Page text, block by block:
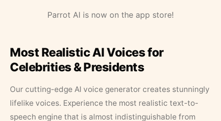
Parrot AI is now on the app store!
Most Realistic AI Voices for
Celebrities & Presidents
Our cutting-edge AI voice generator creates stunningly
lifelike voices. Experience the most realistic text-to-
speech engine that is almost indistinguishable from